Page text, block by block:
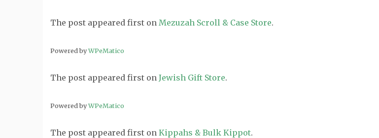
The post appeared first on Mezuzah Scroll & Case Store.
Powered byWPeMatico
The post appeared first on Jewish Gift Store.
Powered byWPeMatico
The post appeared first on Kippahs & Bulk Kippot.